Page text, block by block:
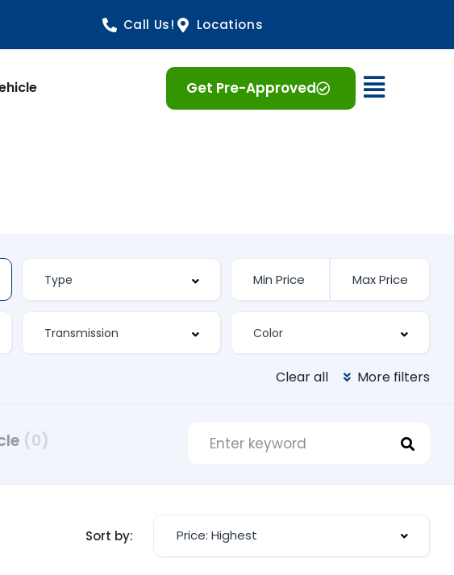
Call Us! Locations
Get Pre-Approved Open
Clear all More filters
(0)
Sort by: Price: Highest